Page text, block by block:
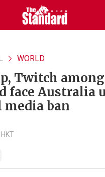
WORLD
Twitch
face Australia
media ban